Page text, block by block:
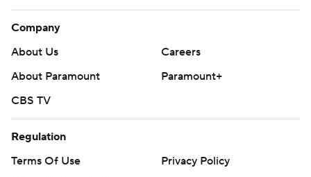
Company
About Us
Careers
About Paramount
Paramount+
CBS TV
Regulation
Terms Of Use
Privacy Policy